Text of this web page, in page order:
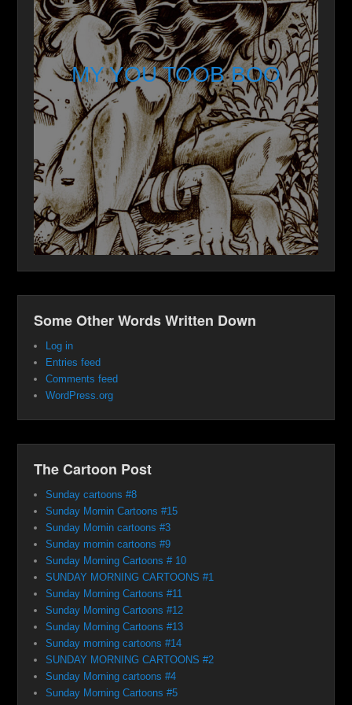
MY YOU TOOB BOO
Some Other Words Written Down
Log in
Entries feed
Comments feed
WordPress.org
The Cartoon Post
Sunday cartoons #8
Sunday Mornin Cartoons #15
Sunday Mornin cartoons #3
Sunday mornin cartoons #9
Sunday Morning Cartoons # 10
SUNDAY MORNING CARTOONS #1
Sunday Morning Cartoons #11
Sunday Morning Cartoons #12
Sunday Morning Cartoons #13
Sunday morning cartoons #14
SUNDAY MORNING CARTOONS #2
Sunday Morning cartoons #4
Sunday Morning Cartoons #5